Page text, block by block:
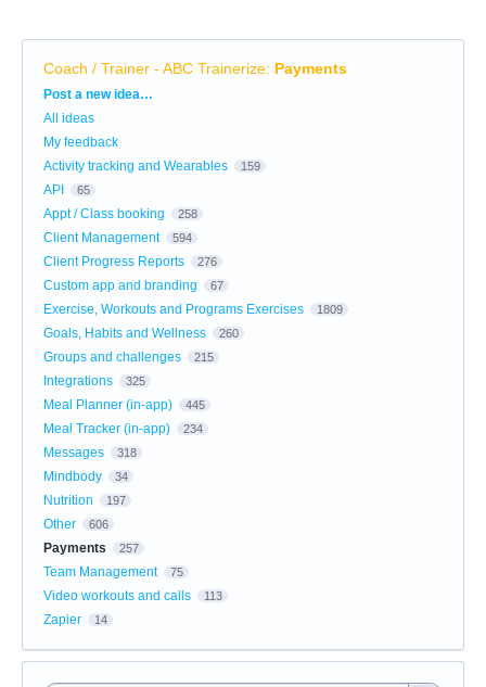
Coach / Trainer - ABC Trainerize: Payments
Categories
Post a new idea…
All ideas
My feedback
Activity tracking and Wearables
159
API 65
Appt / Class booking 258
Client Management 594
Client Progress Reports 276
Custom app and branding 67
Exercise, Workouts and Programs Exercises 1809
Goals, Habits and Wellness 260
Groups and challenges 215
Integrations 325
Meal Planner (in-app) 445
Meal Tracker (in-app) 234
Messages 318
Mindbody 34
Nutrition 197
Other 606
Payments 257
Team Management 75
Video workouts and calls 113
Zapier 14